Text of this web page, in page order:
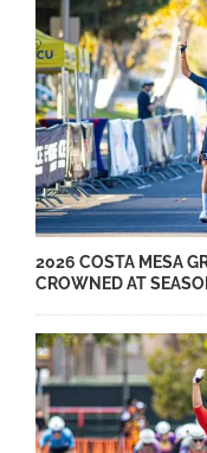
2026 COSTA MESA
CROWNED AT